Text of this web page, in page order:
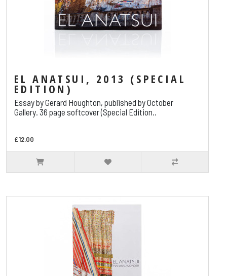
EL ANATSUI, 2013 (SPECIAL
EDITION)
Essay by Gerard Houghton, published by October
Gallery. 36 page softcover (Special Edition..
£12.00